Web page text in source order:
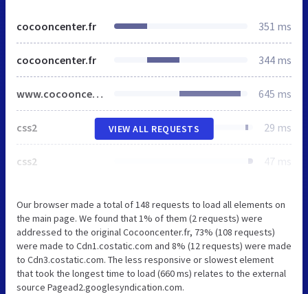
cocooncenter.fr 351 ms
cocooncenter.fr 344 ms
www.cocooncenter.be 645 ms
css2 29 ms
css2 47 ms
VIEW ALL REQUESTS
Our browser made a total of 148 requests to load all elements on
the main page. We found that 1% of them (2 requests) were
addressed to the original Cocooncenter.fr, 73% (108 requests)
were made to Cdn1.costatic.com and 8% (12 requests) were made
to Cdn3.costatic.com. The less responsive or slowest element
that took the longest time to load (660 ms) relates to the external
source Pagead2.googlesyndication.com.